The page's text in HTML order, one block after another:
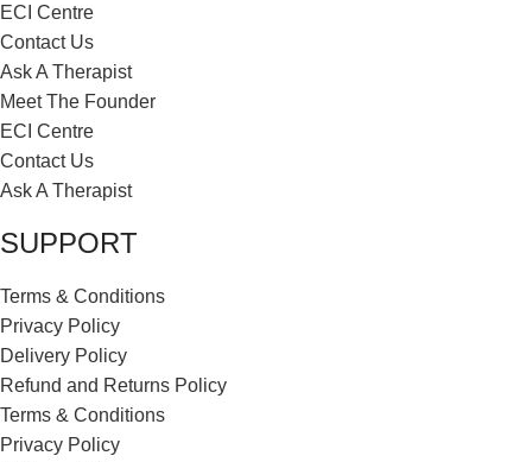
ECI Centre
Contact Us
Ask A Therapist
Meet The Founder
ECI Centre
Contact Us
Ask A Therapist
SUPPORT
Terms & Conditions
Privacy Policy
Delivery Policy
Refund and Returns Policy
Terms & Conditions
Privacy Policy